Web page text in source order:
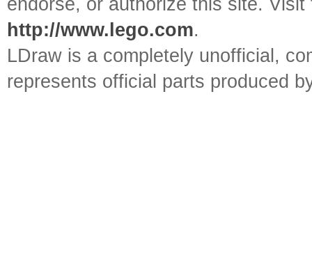
endorse, or authorize this site.
http://www.lego.com.
LDraw is a completely unofficial,
represents official parts produced